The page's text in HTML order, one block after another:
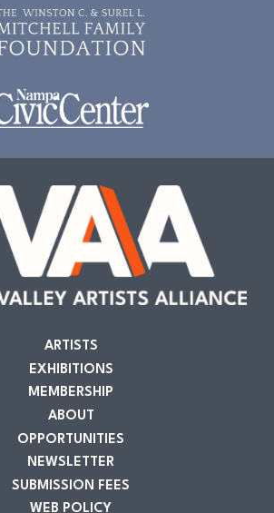
ARTISTS
EXHIBITIONS
MEMBERSHIP
ABOUT
OPPORTUNITIES
NEWSLETTER
SUBMISSION FEES
WEB POLICY